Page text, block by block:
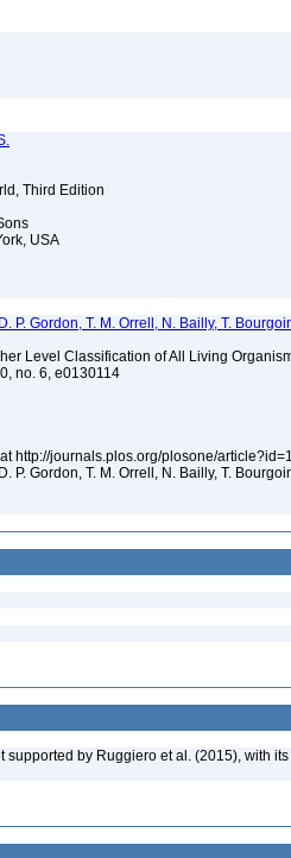
Third Edition
USA
P. Gordon, T. M. Orrell, N. Bailly, T.
Level Classification of All Living
no. 6, e0130114
http://journals.plos.org/plosone/
P. Gordon, T. M. Orrell, N. Bailly, T.
supported by Ruggiero et al. (2015), with